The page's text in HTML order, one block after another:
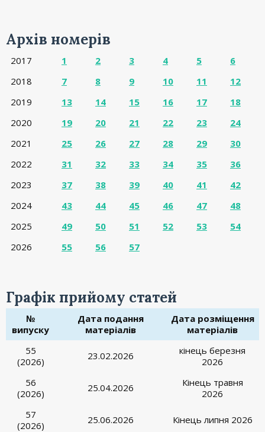
Архів номерів
2017 1 2 3 4 5
6
2018
7 8 9 10 11
12
2019
13 14 15 16 17
18
2020
19 20 21 22 23
24
2021
25 26 27 28 29
30
2022
31 32 33 34 35
36
2023
37 38 39 40 41
42
2024
43 44 45 46 47
48
2025
49 50 51 52 53
54
2026
55 56 57
Графік прийому статей
№
випуску
Дата подання
матеріалів
Дата розміщення
матеріалів
55
(2026)
23.02.2026
кінець березня
2026
56
(2026)
25.04.2026
Кінець травня
2026
57
(2026)
25.06.2026 Кінець липня 2026